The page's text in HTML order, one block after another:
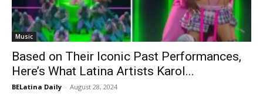
Music
Based on Their Iconic Past Performances,
Here’s What Latina Artists Karol...
BELatina Daily - August 28, 2024